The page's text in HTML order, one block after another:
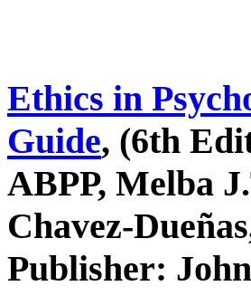
Ethics in
Guide, (6th
ABPP, Melba
Chavez-
Publisher: